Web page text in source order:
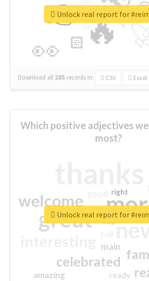
🔥
👉
👀 🏻
👇
🔷
😉
🎡
Download all 285 records in: CSV Excel
Unlock real report for
Which positive adjectives
most?
great
welcome
celebrated
main
amazing
top
ready
right
Unlock real report for